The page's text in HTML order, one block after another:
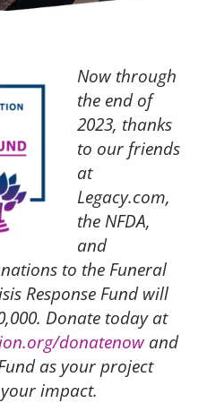
Now through
the end of
2023, thanks
to our friends
at
Legacy.com,
the NFDA,
and
to the Funeral
Response Fund will
Donate today at
donatenowand
as your project
impact.